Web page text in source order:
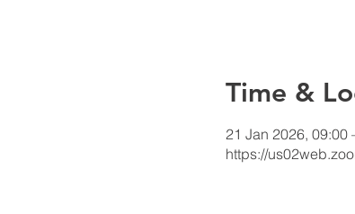
Time &
21 Jan 2026, 09:00
https://